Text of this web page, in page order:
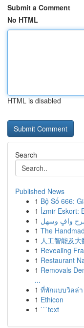
Submit a Comment
No HTML
HTML is disabled
Search
Published News
1 Bộ Số 666:
1 İzmir Eskort:
1 وافٍ وسهل
1 The
1 人工智能及
1 Revealing
1 Restaurant
1 Removals
...
1 ที่พักแบบวิลล่
1 Ethicon
1 ```text